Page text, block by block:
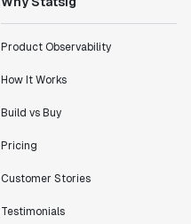
Product Observability
How It Works
Build vs Buy
Pricing
Customer Stories
Testimonials